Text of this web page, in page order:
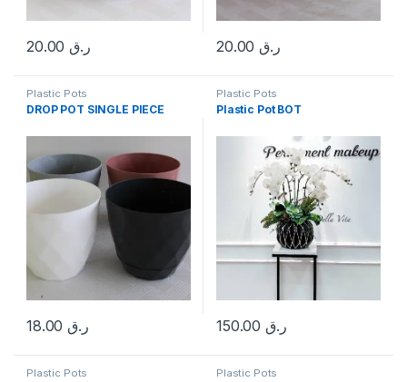
ر.ق ر.ق
Plastic Pots
DROP POT SINGLE PIECE
ر.ق18.00
Plastic Pots
Plastic Pot BOT
ر.ق150.00
Plastic Pots Plastic Pots